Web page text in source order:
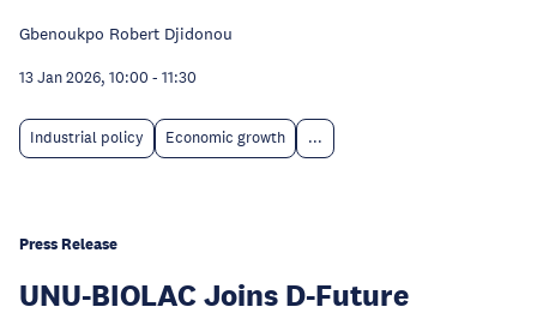
Gbenoukpo Robert Djidonou
13 Jan 2026, 10:00 - 11:30
Industrial policy Economic growth ...
Press Release
UNU-BIOLAC Joins D-Future